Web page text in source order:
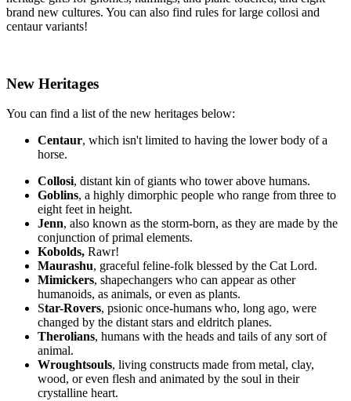
brand new cultures. You can also find rules for large collosi and
centaur variants!
New Heritages
You can find a list of the new heritages below:
Centaur, which isn't limited to having the lower body of a
horse.
Collosi, distant kin of giants who tower above humans.
Goblins, a highly dimorphic people who range from three to
eight feet in height.
Jenn, also known as the storm-born, as they are made by the
conjunction of primal elements.
Kobolds, Rawr!
Maurashu, graceful feline-folk blessed by the Cat Lord.
Mimickers, shapechangers who can appear as other
humanoids, as animals, or even as plants.
Star-Rovers, psionic once-humans who, long ago, were
changed by the distant stars and eldritch planes.
Therolians, humans with the heads and tails of any sort of
animal.
Wroughtsouls, living constructs made from metal, clay,
wood, or even flesh and animated by the soul in their
crystalline heart.